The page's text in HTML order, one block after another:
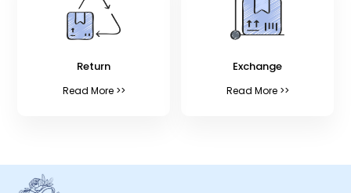
Return
Read More >>
Exchange
Read More >>